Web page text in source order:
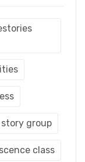
group
class